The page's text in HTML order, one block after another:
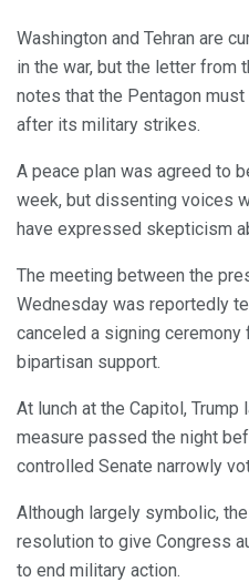
Washington and Tehran are
in the war, but the letter from
notes that the Pentagon
after its military strikes.
A peace plan was agreed to
week, but dissenting voices
have expressed skepticism
The meeting between the
Wednesday was reportedly
canceled a signing ceremony
bipartisan support.
At lunch at the Capitol,
measure passed the night
controlled Senate narrowly
Although largely symbolic,
resolution to give Congress
to end military action.